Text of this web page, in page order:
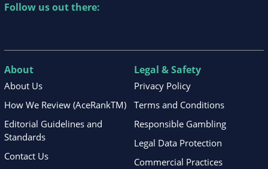
Follow us out there:
About
About Us
How We Review (AceRankTM)
Editorial Guidelines and
Standards
Contact Us
Legal & Safety
Privacy Policy
Terms and Conditions
Responsible Gambling
Legal Data Protection
Commercial Practices